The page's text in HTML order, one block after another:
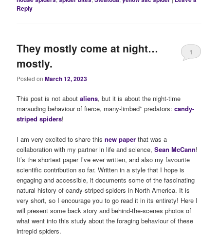
Reply
They mostly come at night…
mostly.
Posted onMarch 12, 2023
1
This post is not aboutaliens, but it is about the night-time
marauding behaviour of fierce, many-limbed* predators:candy-
striped spiders!
I am very excited to share thisnew paper that was a
collaboration with my partner in life and science,Sean McCann!
It’s the shortest paper I’ve ever written, and also my favourite
scientific contribution so far. Written in a style that I hope is
engaging and accessible, it documents some of the fascinating
natural history of candy-striped spiders in North America. It is
very short, so I encourage you to go read it in its entirety! Here I
will present some back story and behind-the-scenes photos of
what went into this study about the foraging behaviour of these
intrepid spiders.